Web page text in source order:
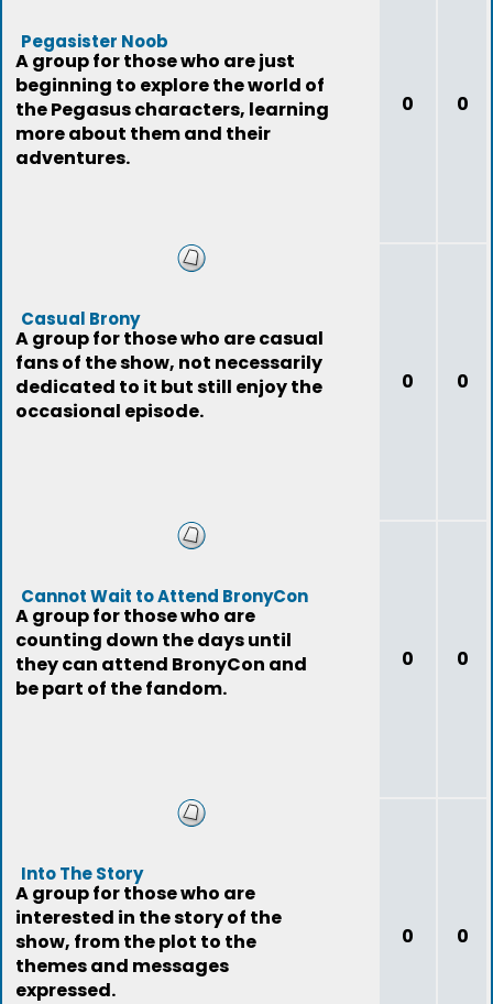
Pegasister Noob
A group for those who are just
beginning to explore the world of
the Pegasus characters, learning
more about them and their
adventures.
0 0
Casual Brony
A group for those who are casual
fans of the show, not necessarily
dedicated to it but still enjoy the
occasional episode.
0 0
Cannot Wait to Attend BronyCon
A group for those who are
counting down the days until
they can attend BronyCon and
be part of the fandom.
0 0
Into The Story
A group for those who are
interested in the story of the
show, from the plot to the
themes and messages
expressed.
0 0